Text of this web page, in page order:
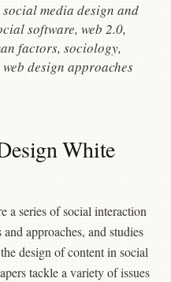
media design and
software, web 2.0,
factors, sociology,
design approaches
White
a series of social interaction
approaches, and studies
design of content in social
tackle a variety of issues